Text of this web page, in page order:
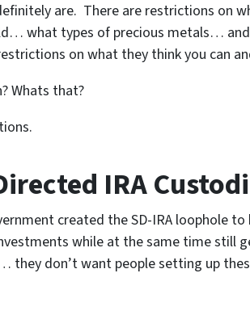
are. There are restrictions on
what types of precious metals…
on what they think you can
Whats that?
IRA
created the SD-IRA loophole
while at the same time still
they don’t want people setting up